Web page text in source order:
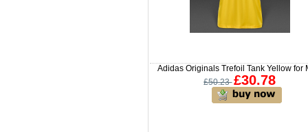
Adidas Originals Trefoil Tank Yellow for
£50.23 £30.78